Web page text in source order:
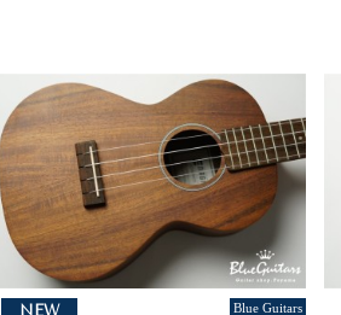
NEW Blue Guitars